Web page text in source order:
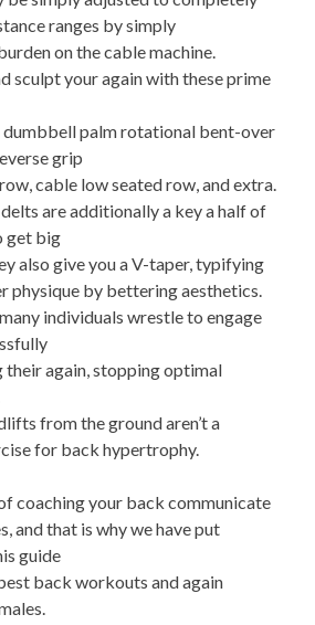
ranges by simply
on the cable machine.
sculpt your again with these prime
palm rotational bent-over
grip
cable low seated row, and extra.
are additionally a key a half of
get big
also give you a V-taper, typifying
physique by bettering aesthetics.
individuals wrestle to engage
their again, stopping optimal
from the ground aren’t a
for back hypertrophy.
coaching your back communicate
and that is why we have put
guide
back workouts and again